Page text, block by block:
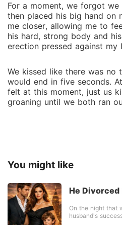
For a moment, we forgot we
then placed his big hand on
me closer, allowing me to
his hard, strong body and
erection pressed against my
We kissed like there was
would end in five seconds.
felt at this moment, just us
groaning until we both ran
You might like
He Divorced
On the night that
husband's